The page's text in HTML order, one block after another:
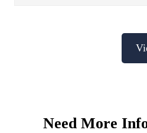
Need More